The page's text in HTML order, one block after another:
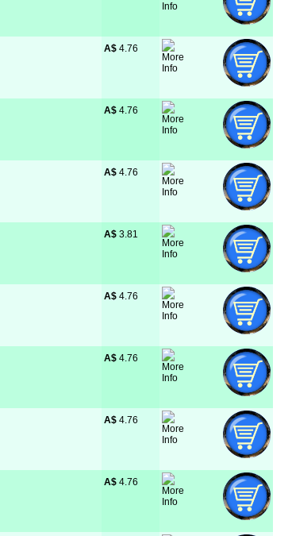
A$ 4.76
A$ 4.76
A$ 4.76
A$ 3.81
A$ 4.76
A$ 4.76
A$ 4.76
A$ 4.76